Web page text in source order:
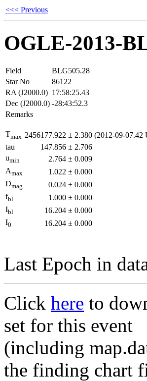
<<< Previous
OGLE-2013-
Field
BLG505.28
Star No
86122
RA (J2000.0) 17:58:25.43
Dec (J2000.0) -28:43:52.3
Remarks
Tmax 2456177.922 ± 2.380 (2012-09-07.42
tau
147.856 ± 2.706
umin 2.764 ± 0.009
Amax 1.022 ± 0.000
Dmag 0.024 ± 0.000
fbl 1.000 ± 0.000
Ibl 16.204 ± 0.000
I0 16.204 ± 0.000
Last Epoch in
Click here to
set for this event
(including
the finding chart